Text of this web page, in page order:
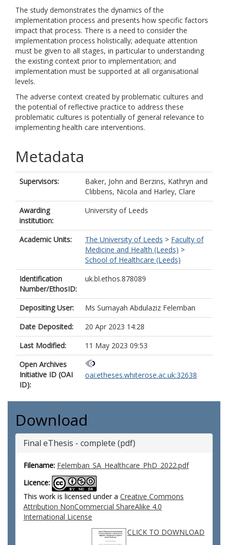
The study demonstrates the dynamics of the
implementation process and presents how specific factors
impact that process. There is a need to consider the
implementation process holistically; adequate attention
must be given to all stages, in particular to understanding
the existing context prior to implementation; and
implementation must be supported at all organisational
levels.
The adverse context created by problematic cultures and
the potential of reflective practice to address these
problematic cultures is potentially of general relevance to
implementing health care interventions.
Metadata
Supervisors: Baker, John and Berzins, Kathryn and
Clibbens, Nicola and Harley, Clare
Awarding
institution:
University of Leeds
Academic Units: The University of Leeds > Faculty of
Medicine and Health (Leeds) >
School of Healthcare (Leeds)
Identification
Number/EthosID:
uk.bl.ethos.878089
Depositing User:
Ms Sumayah Abdulaziz Felemban
Date Deposited:
20 Apr 2023 14:28
Last Modified:
11 May 2023 09:53
Open Archives
Initiative ID (OAI
ID):
oai:etheses.whiterose.ac.uk:32638
Download
Final eThesis - complete (pdf)
Filename: Felemban_SA_Healthcare_PhD_2022.pdf
Licence:
This work is licensed under a Creative Commons
Attribution NonCommercial ShareAlike 4.0
International License
CLICK TO DOWNLOAD